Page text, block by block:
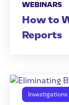
WEBINARS
How to
Reports
Investigations